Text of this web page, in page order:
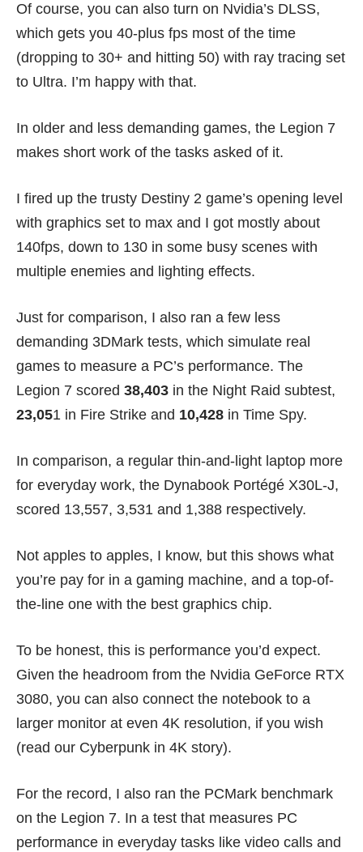
Of course, you can also turn on Nvidia’s DLSS,
which gets you 40-plus fps most of the time
(dropping to 30+ and hitting 50) with ray tracing set
to Ultra. I’m happy with that.
In older and less demanding games, the Legion 7
makes short work of the tasks asked of it.
I fired up the trusty Destiny 2 game’s opening level
with graphics set to max and I got mostly about
140fps, down to 130 in some busy scenes with
multiple enemies and lighting effects.
Just for comparison, I also ran a few less
demanding 3DMark tests, which simulate real
games to measure a PC’s performance. The
Legion 7 scored 38,403 in the Night Raid subtest,
23,051 in Fire Strike and 10,428 in Time Spy.
In comparison, a regular thin-and-light laptop more
for everyday work, the Dynabook Portégé X30L-J,
scored 13,557, 3,531 and 1,388 respectively.
Not apples to apples, I know, but this shows what
you’re pay for in a gaming machine, and a top-of-
the-line one with the best graphics chip.
To be honest, this is performance you’d expect.
Given the headroom from the Nvidia GeForce RTX
3080, you can also connect the notebook to a
larger monitor at even 4K resolution, if you wish
(read our Cyberpunk in 4K story).
For the record, I also ran the PCMark benchmark
on the Legion 7. In a test that measures PC
performance in everyday tasks like video calls and